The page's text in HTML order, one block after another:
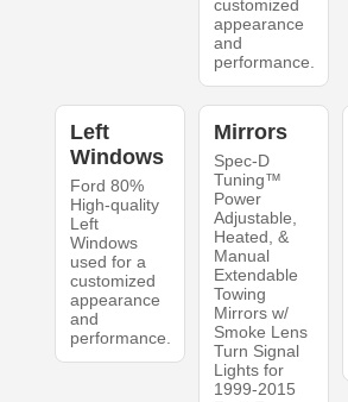
customized
appearance
and
performance.
Left
Windows
Ford 80%
High-quality
Left
Windows
used for a
customized
appearance
and
performance.
Mirrors
Spec-D
Tuning™
Power
Adjustable,
Heated, &
Manual
Extendable
Towing
Mirrors w/
Smoke Lens
Turn Signal
Lights for
1999-2015